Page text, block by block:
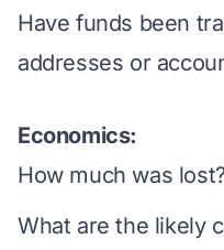
Have funds been
addresses or
Economics:
How much was
What are the likely